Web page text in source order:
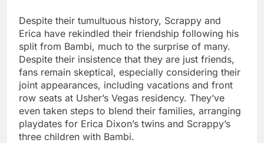
Despite their tumultuous history, Scrappy and
Erica have rekindled their friendship following his
split from Bambi, much to the surprise of many.
Despite their insistence that they are just friends,
fans remain skeptical, especially considering their
joint appearances, including vacations and front
row seats at Usher’s Vegas residency. They’ve
even taken steps to blend their families, arranging
playdates for Erica Dixon’s twins and Scrappy’s
three children with Bambi.